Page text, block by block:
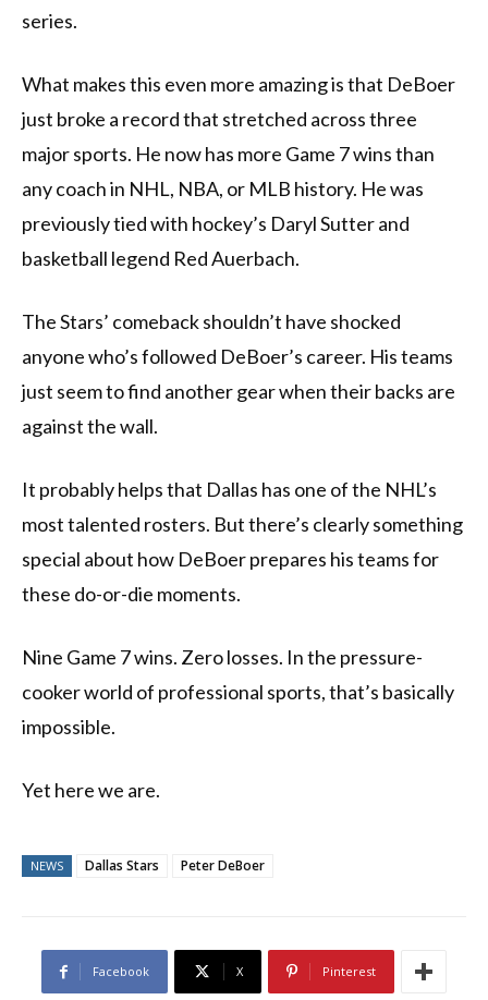
series.
What makes this even more amazing is that DeBoer
just broke a record that stretched across three
major sports. He now has more Game 7 wins than
any coach in NHL, NBA, or MLB history. He was
previously tied with hockey’s Daryl Sutter and
basketball legend Red Auerbach.
The Stars’ comeback shouldn’t have shocked
anyone who’s followed DeBoer’s career. His teams
just seem to find another gear when their backs are
against the wall.
It probably helps that Dallas has one of the NHL’s
most talented rosters. But there’s clearly something
special about how DeBoer prepares his teams for
these do-or-die moments.
Nine Game 7 wins. Zero losses. In the pressure-
cooker world of professional sports, that’s basically
impossible.
Yet here we are.
NEWS Dallas Stars Peter DeBoer
Facebook X Pinterest